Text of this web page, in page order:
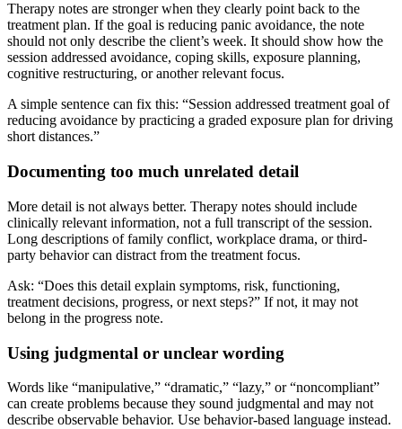
Therapy notes are stronger when they clearly point back to the
treatment plan. If the goal is reducing panic avoidance, the note
should not only describe the client’s week. It should show how the
session addressed avoidance, coping skills, exposure planning,
cognitive restructuring, or another relevant focus.
A simple sentence can fix this: “Session addressed treatment goal of
reducing avoidance by practicing a graded exposure plan for driving
short distances.”
Documenting too much unrelated detail
More detail is not always better. Therapy notes should include
clinically relevant information, not a full transcript of the session.
Long descriptions of family conflict, workplace drama, or third-
party behavior can distract from the treatment focus.
Ask: “Does this detail explain symptoms, risk, functioning,
treatment decisions, progress, or next steps?” If not, it may not
belong in the progress note.
Using judgmental or unclear wording
Words like “manipulative,” “dramatic,” “lazy,” or “noncompliant”
can create problems because they sound judgmental and may not
describe observable behavior. Use behavior-based language instead.